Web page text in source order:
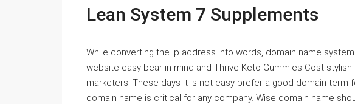
Lean System 7 Supplements
While converting the Ip address into words, domain name
website easy bear in mind and Thrive Keto Gummies Cost
marketers. These days it is not easy prefer a good domain term
domain name is critical for any company. Wise domain name